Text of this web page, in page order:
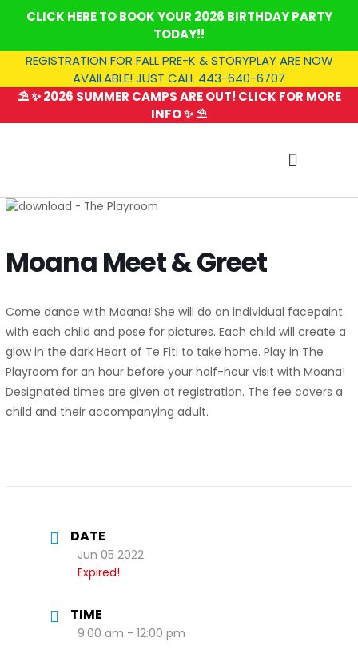
CLICK HERE TO BOOK YOUR 2026 BIRTHDAY PARTY
TODAY!!
REGISTRATION FOR FALL PRE-K & STORYPLAY ARE NOW
AVAILABLE! JUST CALL 443-640-6707
⛱️ ✨ 2026 SUMMER CAMPS ARE OUT! CLICK FOR MORE
INFO ✨ ⛱️
Moana Meet & Greet
Come dance with Moana! She will do an individual facepaint
with each child and pose for pictures. Each child will create a
glow in the dark Heart of Te Fiti to take home. Play in The
Playroom for an hour before your half-hour visit with Moana!
Designated times are given at registration. The fee covers a
child and their accompanying adult.
DATE
Jun 05 2022
Expired!
TIME
9:00 am - 12:00 pm